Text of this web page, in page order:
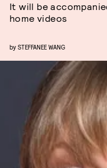
It will be
home videos
by STEFFANEE WANG